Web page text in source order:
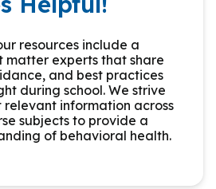
resources include a
matter experts that share
and best practices
during school. We strive
relevant information across
subjects to provide a
of behavioral health.